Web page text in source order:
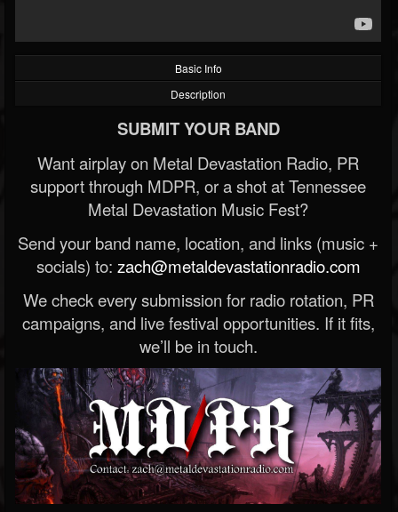
Basic Info
Description
SUBMIT YOUR BAND
Want airplay on Metal Devastation Radio, PR
support through MDPR, or a shot at Tennessee
Metal Devastation Music Fest?
Send your band name, location, and links (music +
socials) to: zach@metaldevastationradio.com
We check every submission for radio rotation, PR
campaigns, and live festival opportunities. If it fits,
we’ll be in touch.